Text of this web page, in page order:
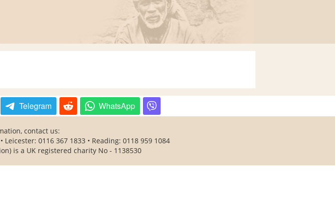
Telegram WhatsApp
contact us:
0116 367 1833 • Reading: 0118 959 1084
is a UK registered charity No - 1138530